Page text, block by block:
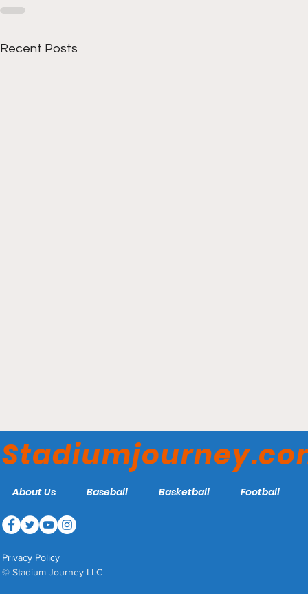
Recent Posts
Madisonville Miners
About Us Baseball Basketball Football
Privacy Policy
© Stadium Journey LLC